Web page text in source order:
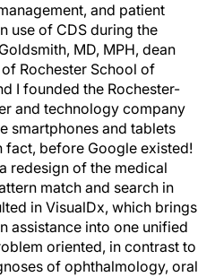
and patient
use of CDS during the
MD, MPH, dean
Rochester School of
I founded the Rochester-
and technology company
smartphones and tablets
before Google existed!
redesign of the medical
match and search in
in VisualDx, which brings
assistance into one unified
oriented, in contrast to
of ophthalmology, oral